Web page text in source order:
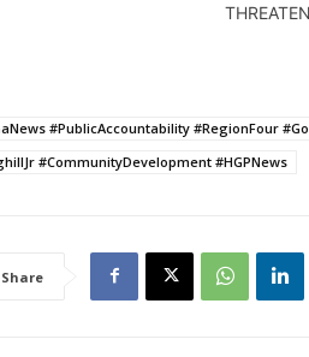
#PublicAccountability #RegionFour
#CommunityDevelopment #HGPNews
Share